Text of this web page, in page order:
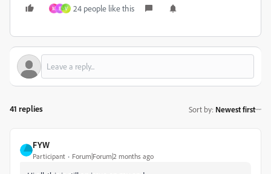
M E V 24 people like this
41 replies Sort by: Newest first
FYW
Participant Forum|Forum|2 months ago